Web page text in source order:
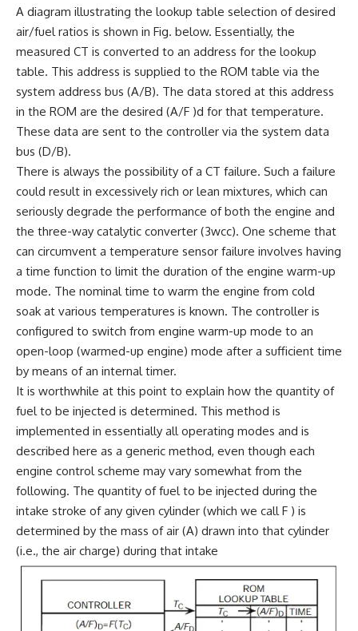
A diagram illustrating the lookup table selection of desired
air/fuel ratios is shown in Fig. below. Essentially, the
measured CT is converted to an address for the lookup
table. This address is supplied to the ROM table via the
system address bus (A/B). The data stored at this address
in the ROM are the desired (A/F )d for that temperature.
These data are sent to the controller via the system data
bus (D/B).
There is always the possibility of a CT failure. Such a failure
could result in excessively rich or lean mixtures, which can
seriously degrade the performance of both the engine and
the three-way catalytic converter (3wcc). One scheme that
can circumvent a temperature sensor failure involves having
a time function to limit the duration of the engine warm-up
mode. The nominal time to warm the engine from cold
soak at various temperatures is known. The controller is
configured to switch from engine warm-up mode to an
open-loop (warmed-up engine) mode after a sufficient time
by means of an internal timer.
It is worthwhile at this point to explain how the quantity of
fuel to be injected is determined. This method is
implemented in essentially all operating modes and is
described here as a generic method, even though each
engine control scheme may vary somewhat from the
following. The quantity of fuel to be injected during the
intake stroke of any given cylinder (which we call F ) is
determined by the mass of air (A) drawn into that cylinder
(i.e., the air charge) during that intake